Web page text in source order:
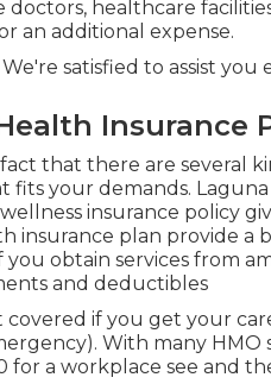
doctors, healthcare
an additional expense.
satisfied to assist you
Insurance
that there are several
fits your demands.
insurance policy
insurance plan provide
you obtain services from
and deductibles
covered if you get your
With many
for a workplace see and